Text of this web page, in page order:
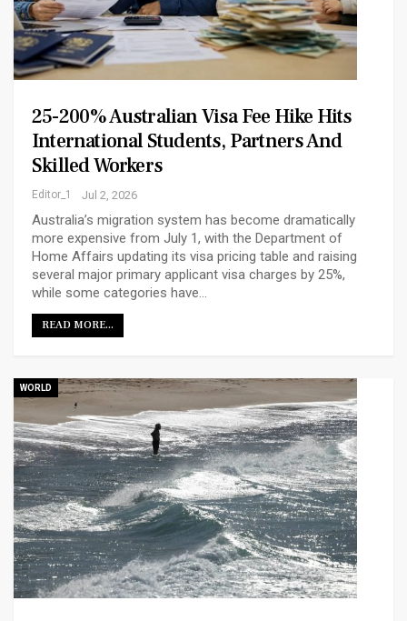
25-200% Australian Visa Fee Hike Hits
International Students, Partners And
Skilled Workers
Editor_1 Jul 2, 2026
Australia’s migration system has become dramatically
more expensive from July 1, with the Department of
Home Affairs updating its visa pricing table and raising
several major primary applicant visa charges by 25%,
while some categories have…
READ MORE...
WORLD